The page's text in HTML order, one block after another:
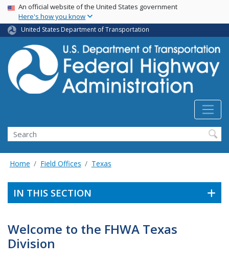
Skip
main
content
USA Banner
An official website of the United States government
Here's how you know
United States Department of Transportation
Search
Home Field Offices Texas
IN THIS SECTION
Welcome to the FHWA Texas
Division